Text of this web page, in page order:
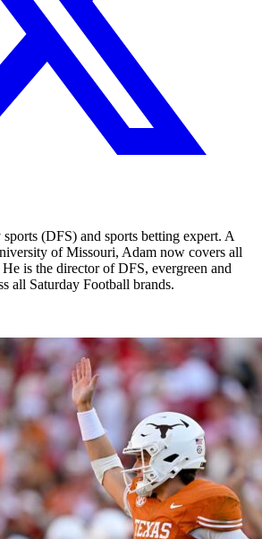
(DFS) and sports betting expert. A
of Missouri, Adam now covers all
is the director of DFS, evergreen and
all Saturday Football brands.